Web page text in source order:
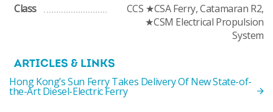
Class
CCS ★CSA Ferry, Catamaran R2,
★CSM Electrical Propulsion
System
ARTICLES & LINKS
Hong Kong’s Sun Ferry Takes Delivery Of New State-of-
the-Art Diesel-Electric Ferry